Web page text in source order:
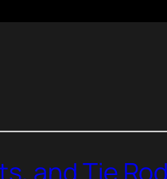
and Tie